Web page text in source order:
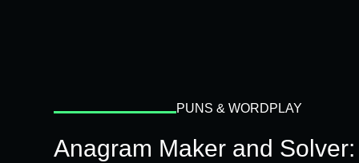
PUNS & WORDPLAY
Anagram Maker and